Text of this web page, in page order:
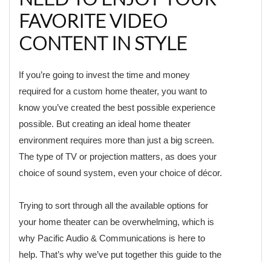
FAVORITE VIDEO
CONTENT IN STYLE
If you’re going to invest the time and money
required for a custom home theater, you want to
know you’ve created the best possible experience
possible. But creating an ideal home theater
environment requires more than just a big screen.
The type of TV or projection matters, as does your
choice of sound system, even your choice of décor.
Trying to sort through all the available options for
your home theater can be overwhelming, which is
why Pacific Audio & Communications is here to
help. That’s why we’ve put together this guide to the